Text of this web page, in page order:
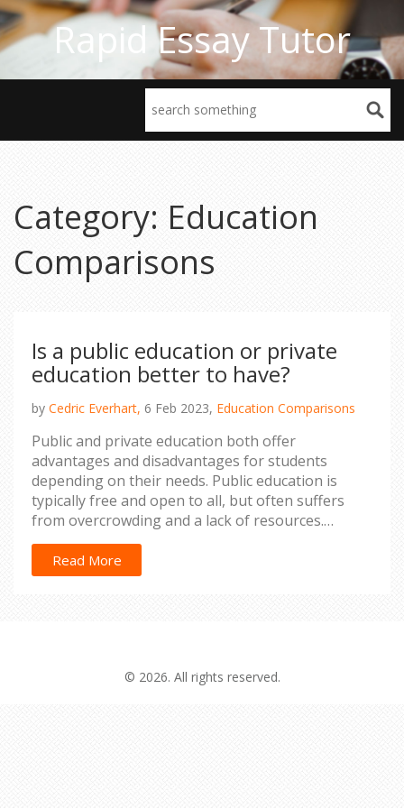
Rapid Essay Tutor
Category: Education
Comparisons
Is a public education or private
education better to have?
by Cedric Everhart, 6 Feb 2023, Education Comparisons
Public and private education both offer
advantages and disadvantages for students
depending on their needs. Public education is
typically free and open to all, but often suffers
from overcrowding and a lack of resources.
Private education is often more expensive, but
can offer more individual attention, small class
sizes and more resources. Ultimately, the decision
making a decision.
Read More
© 2026. All rights reserved.